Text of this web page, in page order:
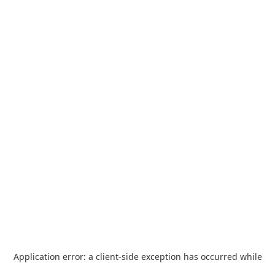
Application error: a client-side exception has occurred while